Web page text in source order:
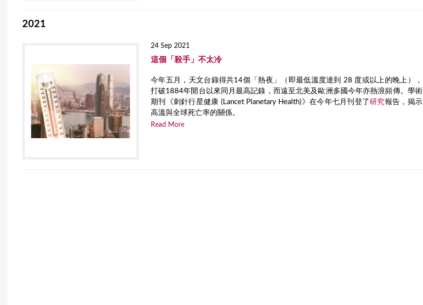
2021
24 Sep 2021
這個「殺手」不太冷
今年五月，天文台錄得共14個「熱夜」（即最低溫度達到 28 度或以上的晚上），
打破1884年開台以來同月最高記錄，而遠至北美及歐洲多國今年亦熱浪頻傳。學術
期刊《刺針行星健康 (Lancet Planetary Health)》在今年七月刊登了研究報告，揭示
高溫與全球死亡率的關係。
Read More